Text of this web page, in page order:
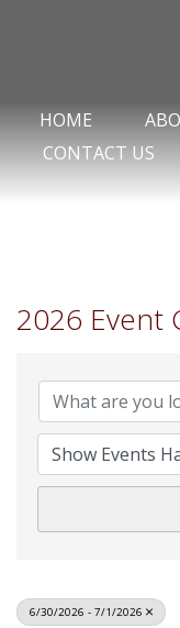
HOME
CONTACT US
2026 Event
6/30/2026 - 7/1/2026